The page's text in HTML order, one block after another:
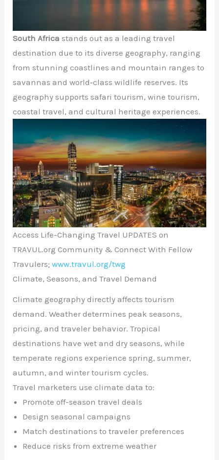
South Africa stands out as a leading travel
destination due to its diverse geography, ranging
from stunning coastlines and mountain ranges to
savannas and world‑class wildlife reserves. Its
geography supports safari tourism, wine tourism,
coastal travel, and cultural heritage experiences.
Access Life-Changing Travel UPDATES on
TRAVUL.org Community & Connect With Fellow
Travulers;www.travul.org/twg
Climate, Seasons, and Travel Demand
Climate geography directly affects tourism
demand. Weather determines peak seasons,
pricing, and traveler behavior. Tropical
destinations have wet and dry seasons, while
temperate regions experience spring, summer,
autumn, and winter tourism cycles.
Travel marketers use climate data to:
Promote off-season travel deals
Design seasonal campaigns
Match destinations to traveler preferences
Reduce risks from extreme weather